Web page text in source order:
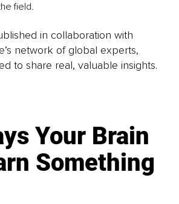
field.
in collaboration with
network of global experts,
to share real, valuable insights.
Your Brain
Something